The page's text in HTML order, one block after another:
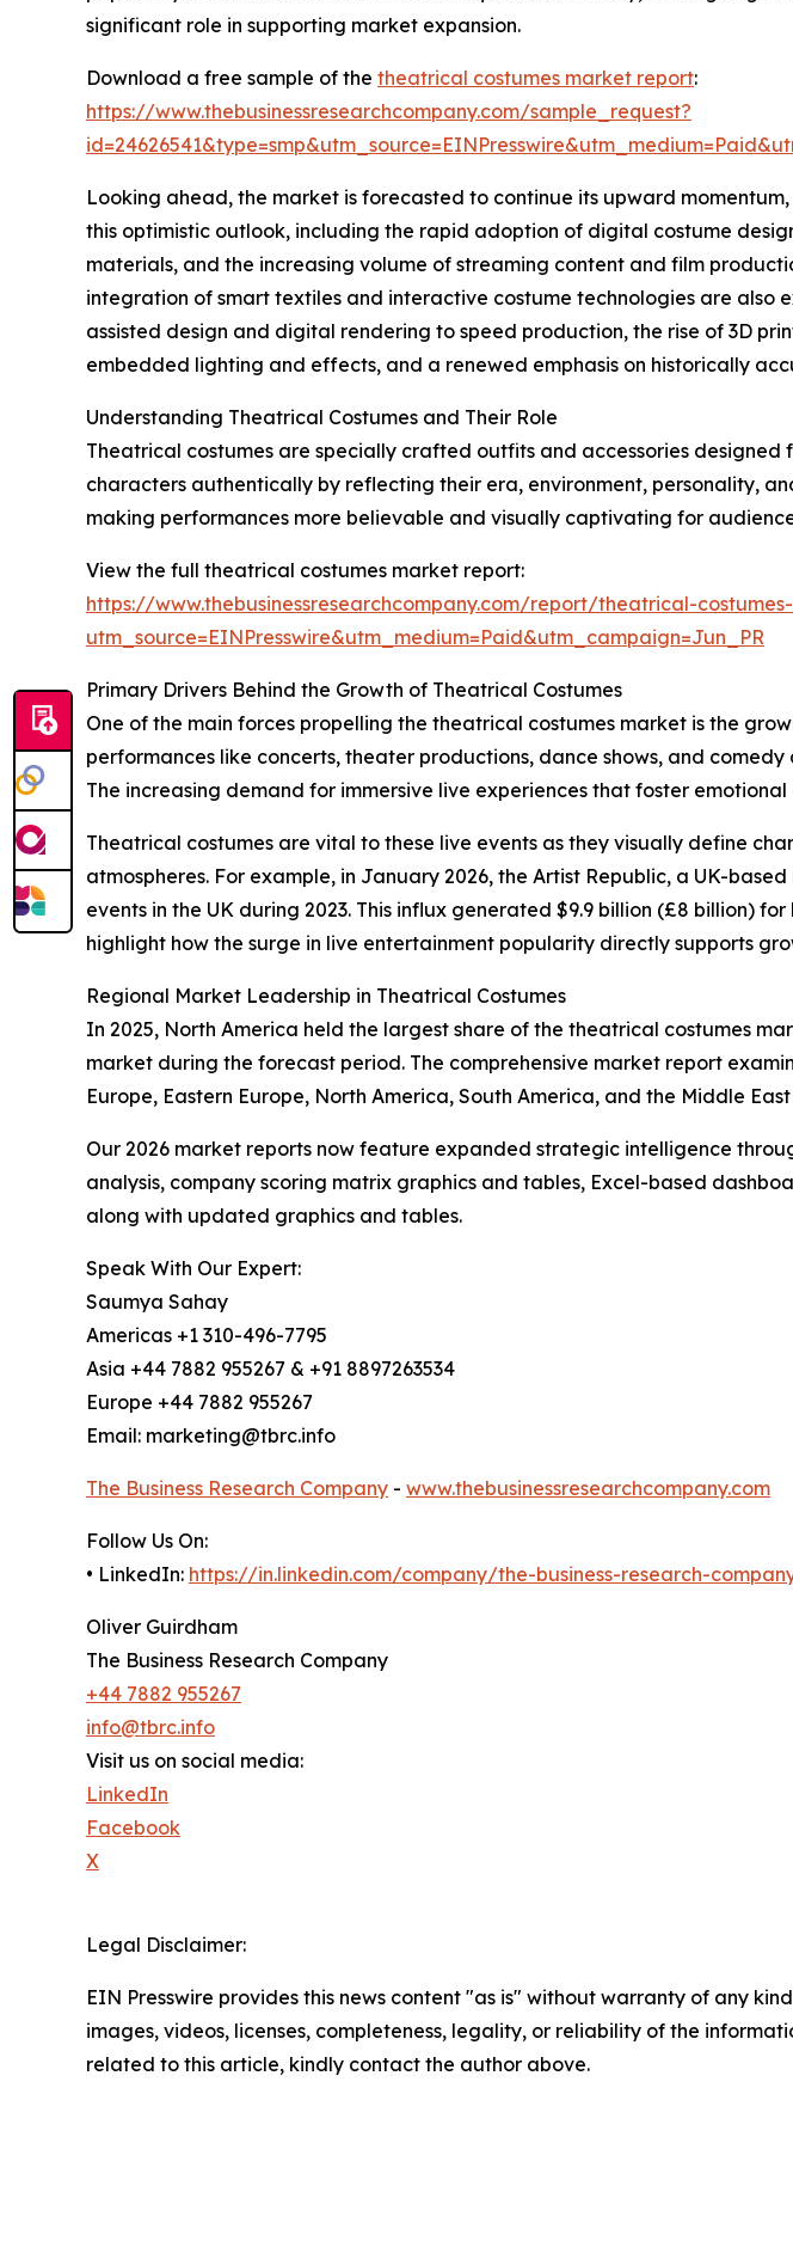
significant role in supporting market expansion.
Download a free sample of the theatrical costumes market report:
https://www.thebusinessresearchcompany.com/sample_request?
Looking ahead, the market is forecasted to continue its upward
this optimistic outlook, including the rapid adoption of digital costume
materials, and the increasing volume of streaming content and film
integration of smart textiles and interactive costume technologies are
assisted design and digital rendering to speed production, the rise of 3D
embedded lighting and effects, and a renewed emphasis on historically
Understanding Theatrical Costumes and Their Role
Theatrical costumes are specially crafted outfits and accessories
characters authentically by reflecting their era, environment, personality,
making performances more believable and visually captivating for
View the full theatrical costumes market report:
https://www.thebusinessresearchcompany.com/report/theatrical-
utm_source=EINPresswire&utm_medium=Paid&utm_campaign=Jun_PR
Primary Drivers Behind the Growth of Theatrical Costumes
One of the main forces propelling the theatrical costumes market is the
performances like concerts, theater productions, dance shows, and
The increasing demand for immersive live experiences that foster
Theatrical costumes are vital to these live events as they visually define
atmospheres. For example, in January 2026, the Artist Republic, a UK-
events in the UK during 2023. This influx generated $9.9 billion (£8 billion)
highlight how the surge in live entertainment popularity directly supports
Regional Market Leadership in Theatrical Costumes
In 2025, North America held the largest share of the theatrical costumes
market during the forecast period. The comprehensive market report
Europe, Eastern Europe, North America, South America, and the Middle
Our 2026 market reports now feature expanded strategic intelligence
analysis, company scoring matrix graphics and tables, Excel-based
along with updated graphics and tables.
Speak With Our Expert:
Saumya Sahay
Americas +1 310-496-7795
Asia +44 7882 955267 & +91 8897263534
Europe +44 7882 955267
Email: marketing@tbrc.info
The Business Research Company - www.thebusinessresearchcompany.com
Follow Us On:
• LinkedIn: https://in.linkedin.com/company/the-business-research-
Oliver Guirdham
The Business Research Company
+44 7882 955267
info@tbrc.info
Visit us on social media:
LinkedIn
Facebook
X
Legal Disclaimer:
EIN Presswire provides this news content "as is" without warranty of any
images, videos, licenses, completeness, legality, or reliability of the
related to this article, kindly contact the author above.